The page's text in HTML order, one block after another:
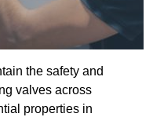
the safety and
valves across
properties in